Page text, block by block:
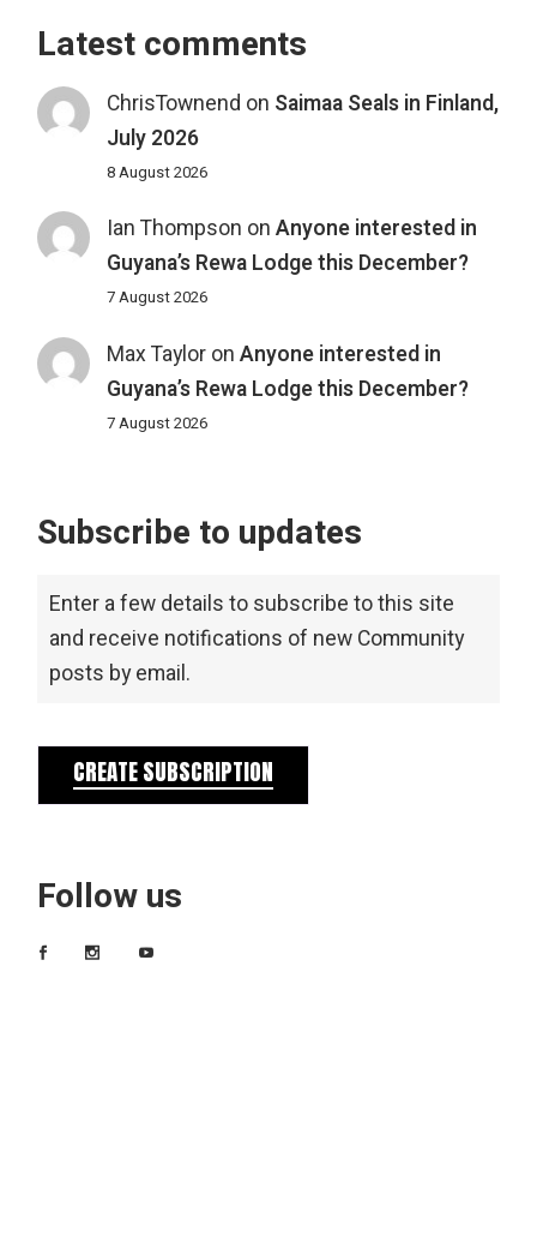
Latest comments
ChrisTownend on Saimaa Seals in Finland,
July 2026
8 August 2026
Ian Thompson on Anyone interested in
Guyana’s Rewa Lodge this December?
7 August 2026
Max Tayloron Anyone interested in
Guyana’s Rewa Lodge this December?
7 August 2026
Subscribe to updates
Enter a few details to subscribe to this site
and receive notifications of new Community
posts by email.
CREATE SUBSCRIPTION
Follow us